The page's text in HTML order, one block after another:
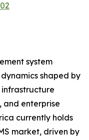
system
shaped by
enterprise
currently holds
market, driven by